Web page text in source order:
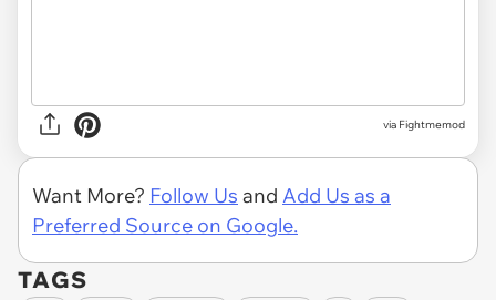
via Fightmemod
Want More? Follow Us and Add Us as a
Preferred Source on Google.
TAGS